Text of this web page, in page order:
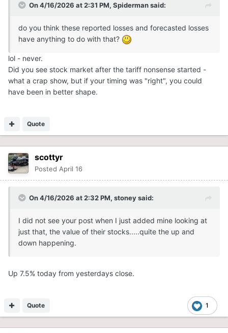
On 4/16/2026 at 2:31 PM, Spidermansaid:
do you think these reported losses and forecasted losses
have anything to do with that?
lol - never.
Did you see stock market after the tariff nonsense started -
what a crap show, but if your timing was "right", you could
have been in better shape.
Quote
scottyr
Posted April 16
On 4/16/2026 at 2:32 PM, stoneysaid:
I did not see your post when I just added mine looking at
just that, the value of their stocks.....quite the up and
down happening.
Up 7.5% today from yesterdays close.
1
Quote